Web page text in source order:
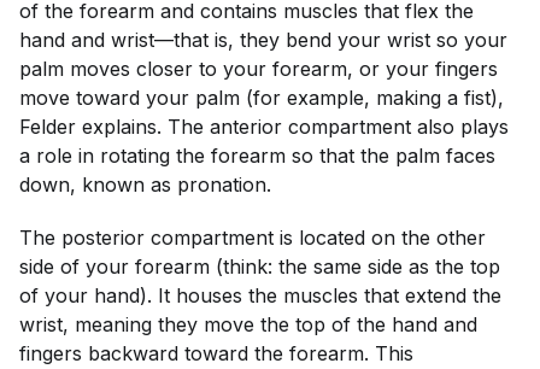
of the forearm and contains muscles that flex the
hand and wrist—that is, they bend your wrist so your
palm moves closer to your forearm, or your fingers
move toward your palm (for example, making a fist),
Felder explains. The anterior compartment also plays
a role in rotating the forearm so that the palm faces
down, known as pronation.
The posterior compartment is located on the other
side of your forearm (think: the same side as the top
of your hand). It houses the muscles that extend the
wrist, meaning they move the top of the hand and
fingers backward toward the forearm. This